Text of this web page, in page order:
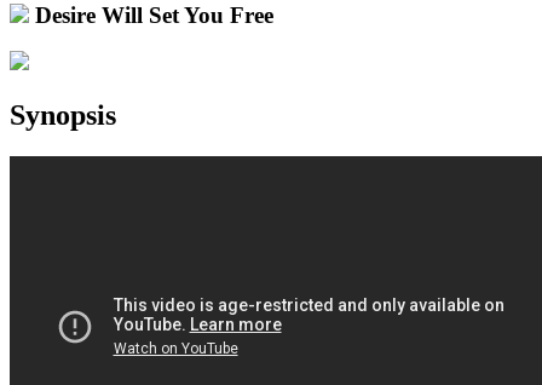
Desire Will Set You Free
Synopsis